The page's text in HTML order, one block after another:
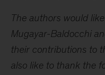
The authors would
Mugayar-Baldocchi
their contributions to
also like to thank the